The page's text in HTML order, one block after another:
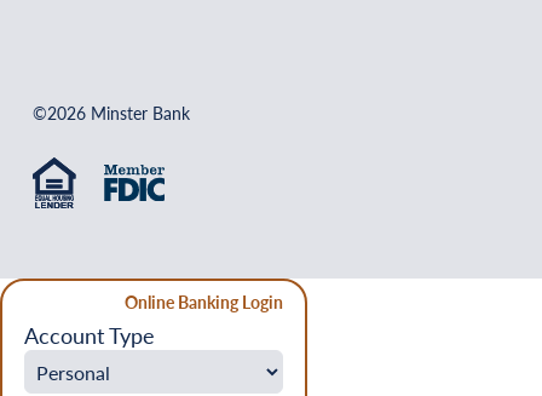
©2026 Minster Bank
Online Banking Login
Account Type